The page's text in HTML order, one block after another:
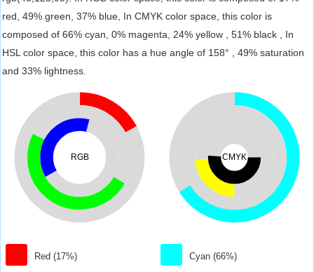
red, 49% green, 37% blue, In CMYK color space, this color is
composed of 66% cyan, 0% magenta, 24% yellow , 51% black , In
HSL color space, this color has a hue angle of 158° , 49% saturation
and 33% lightness.
RGB
Red (17%)
CMYK
Cyan (66%)